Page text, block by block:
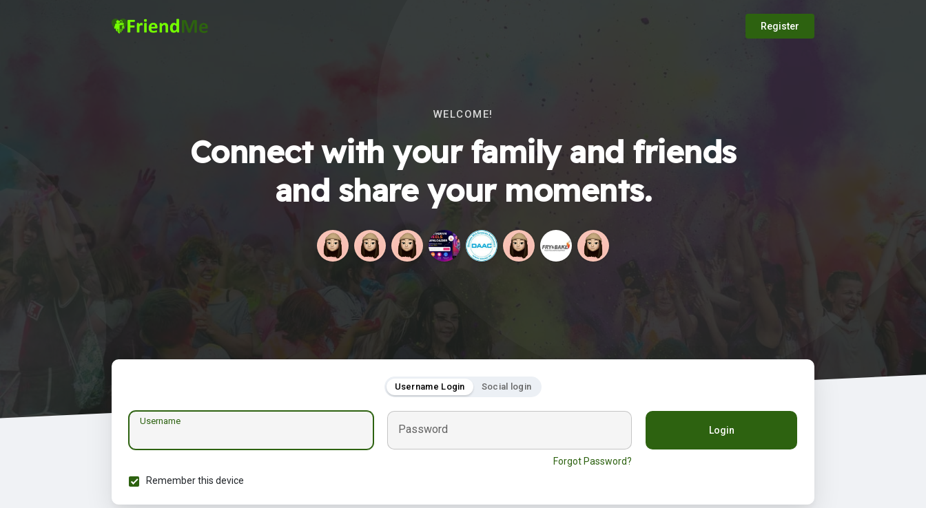
Register
WELCOME!
Connect with your family and friends
and share your moments.
Username Login Social login
Username
Password
Forgot Password?
Login
Remember this device